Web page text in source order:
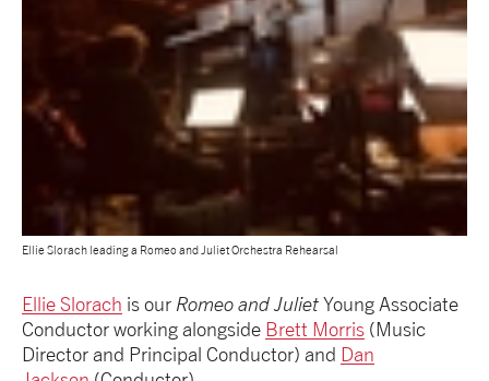
LEARN AND EXPLORE
EQUITY, DIVERSITY, INCLUSION AND ACCESS
VENUES
NEWS
ABOUT US
TAKE PART
Ellie Slorach leading a Romeo and Juliet Orchestra Rehearsal
Ellie Slorach is our Romeo and JulietYoung Associate
Conductor working alongside Brett Morris (Music
Director and Principal Conductor) and Dan